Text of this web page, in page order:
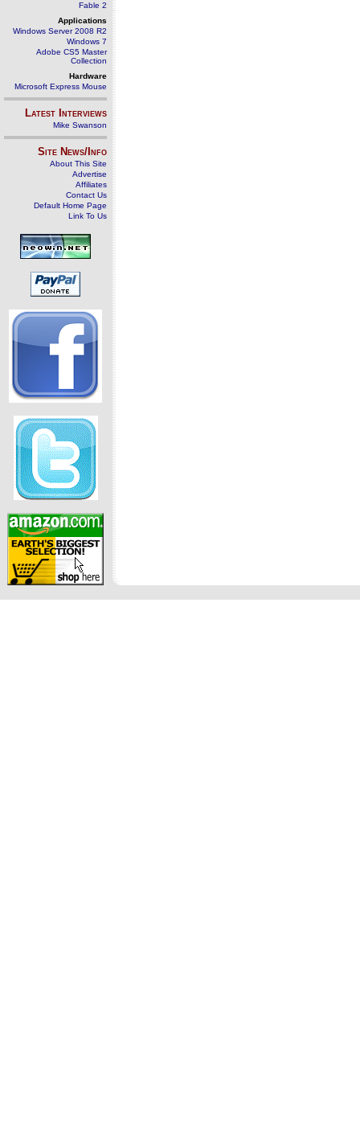
Fable 2
Applications
Windows Server 2008 R2
Windows 7
Adobe CS5 Master
Collection
Hardware
Microsoft Express Mouse
Latest Interviews
Mike Swanson
Site News/Info
About This Site
Advertise
Affiliates
Contact Us
Default Home Page
Link To Us